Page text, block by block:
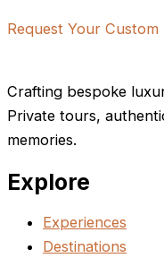
Request Your Custom
Crafting bespoke
Private tours,
memories.
Explore
Experiences
Destinations